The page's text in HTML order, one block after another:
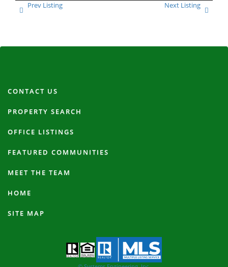
Prev Listing Next Listing
CONTACT US
PROPERTY SEARCH
OFFICE LISTINGS
FEATURED COMMUNITIES
MEET THE TEAM
HOME
SITE MAP